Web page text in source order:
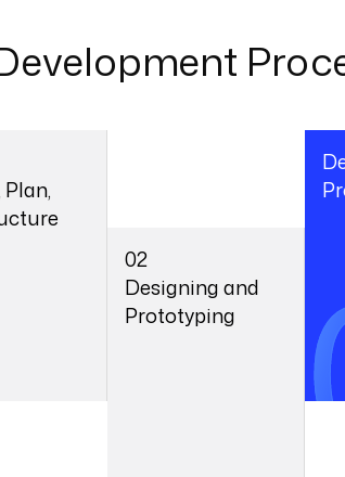
02
Designing and
Prototyping